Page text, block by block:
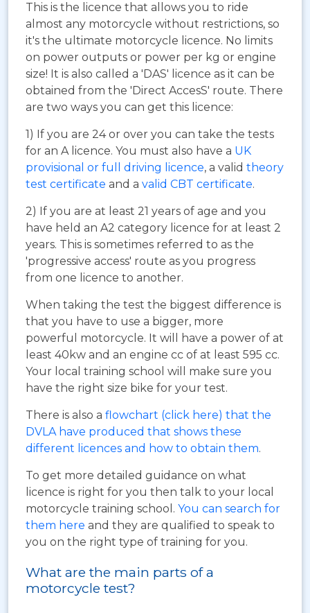
This is the licence that allows you to ride
almost any motorcycle without restrictions, so
it's the ultimate motorcycle licence. No limits
on power outputs or power per kg or engine
size! It is also called a 'DAS' licence as it can be
obtained from the 'Direct AccesS' route. There
are two ways you can get this licence:
1) If you are 24 or over you can take the tests
for an A licence. You must also have a UK
provisional or full driving licence, a valid theory
test certificate and a valid CBT certificate.
2) If you are at least 21 years of age and you
have held an A2 category licence for at least 2
years. This is sometimes referred to as the
'progressive access' route as you progress
from one licence to another.
When taking the test the biggest difference is
that you have to use a bigger, more
powerful motorcycle. It will have a power of at
least 40kw and an engine cc of at least 595 cc.
Your local training school will make sure you
have the right size bike for your test.
There is also a flowchart (click here) that the
DVLA have produced that shows these
different licences and how to obtain them.
To get more detailed guidance on what
licence is right for you then talk to your local
motorcycle training school. You can search for
them here and they are qualified to speak to
you on the right type of training for you.
What are the main parts of a
motorcycle test?